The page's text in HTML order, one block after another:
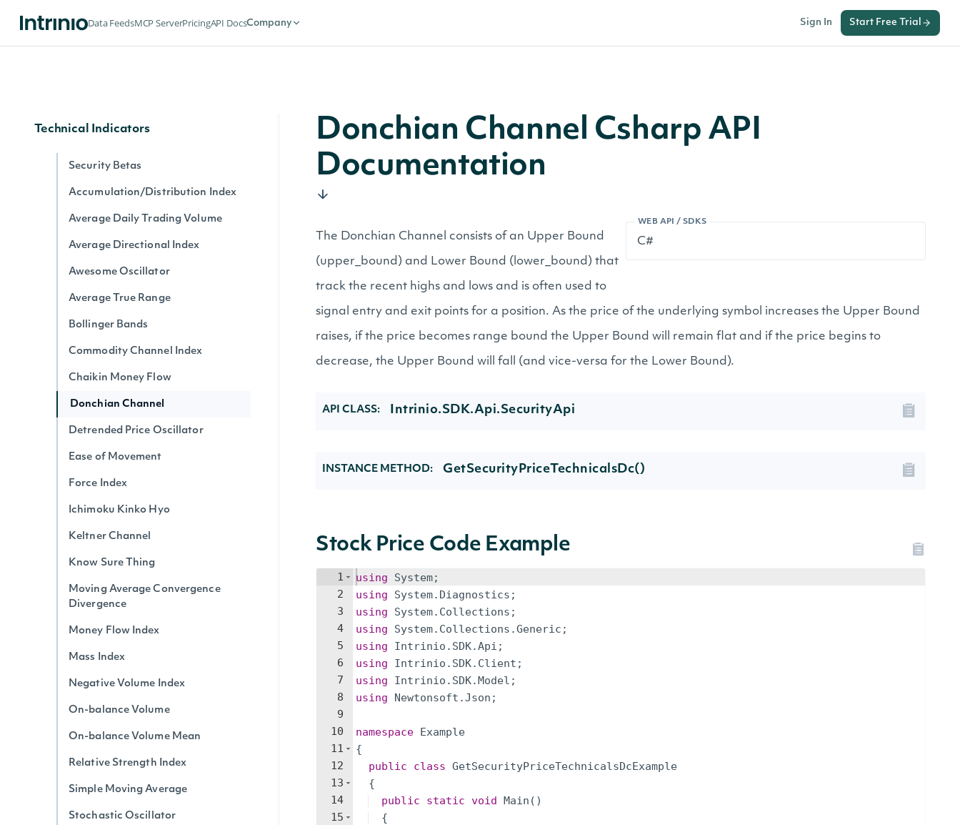
Data FeedsMCP ServerPricingAPI DocsCompany Sign In Start Free Trial
Technical Indicators
Security Betas
Accumulation/Distribution Index
Average Daily Trading Volume
Average Directional Index
Awesome Oscillator
Average True Range
Bollinger Bands
Commodity Channel Index
Chaikin Money Flow
Donchian Channel
Detrended Price Oscillator
Ease of Movement
Force Index
Ichimoku Kinko Hyo
Keltner Channel
Know Sure Thing
Moving Average Convergence
Divergence
Money Flow Index
Mass Index
Negative Volume Index
On-balance Volume
On-balance Volume Mean
Relative Strength Index
Simple Moving Average
Stochastic Oscillator
Donchian Channel Csharp API
Documentation
WEB API / SDKS
The Donchian Channel consists of an Upper Bound
(upper_bound) and Lower Bound (lower_bound) that
track the recent highs and lows and is often used to
signal entry and exit points for a position. As the price of the underlying symbol increases the Upper Bound
raises, if the price becomes range bound the Upper Bound will remain flat and if the price begins to
decrease, the Upper Bound will fall (and vice-versa for the Lower Bound).
API CLASS: Intrinio.SDK.Api.SecurityApi
INSTANCE METHOD: GetSecurityPriceTechnicalsDc()
Stock Price Code Example
1
2
3
4
5
6
7
8
9
10
11
12
13
14
15
using System;
using
System. Diagnostics ;
using
System. Collections ;
using
System. Collections .Generic ;
using
Intrinio . SDK.Api ;
using
Intrinio . SDK. Client ;
using
Intrinio . SDK.Model ;
using
Newtonsoft .Json ;
namespace Example
{
public
class GetSecurityPriceTechnicalsDcExample
{
public
static void Main ( )
{